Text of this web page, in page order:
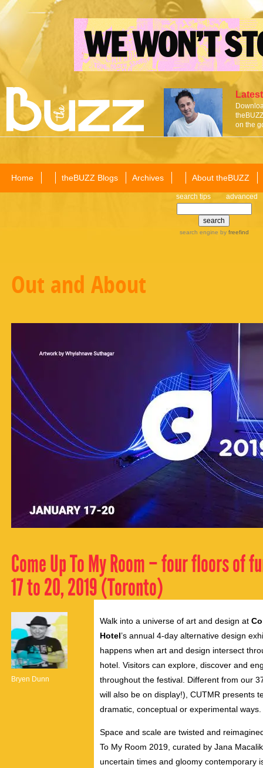
on the
Home theBUZZ Blogs Archives About theBUZZ
search tips advanced
search engine by freefind
Out and About
Come Up To My Room – four floors of
17 to 20, 2019 (Toronto)
Bryen Dunn
Walk into a universe of art and design at
Hotel’s annual 4-day alternative design
happens when art and design intersect
hotel. Visitors can explore, discover and
throughout the festival. Different from our
will also be on display!), CUTMR presents
dramatic, conceptual or experimental ways.
Space and scale are twisted and
To My Room 2019, curated by Jana
uncertain times and gloomy contemporary